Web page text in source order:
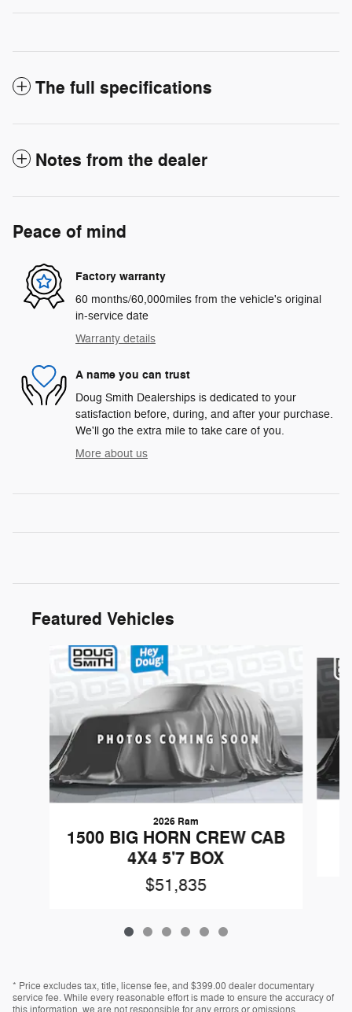
The full specifications
Notes from the dealer
Peace of mind
Factory warranty
60 months/60,000miles from the vehicle's original
in-service date
Warranty details
A name you can trust
Doug Smith Dealerships is dedicated to your
satisfaction before, during, and after your purchase.
We'll go the extra mile to take care of you.
More about us
Featured Vehicles
2026 Ram
1500 BIG HORN CREW CAB
4X4 5'7 BOX
$51,835
* Price excludes tax, title, license fee, and $399.00 dealer documentary
service fee. While every reasonable effort is made to ensure the accuracy of